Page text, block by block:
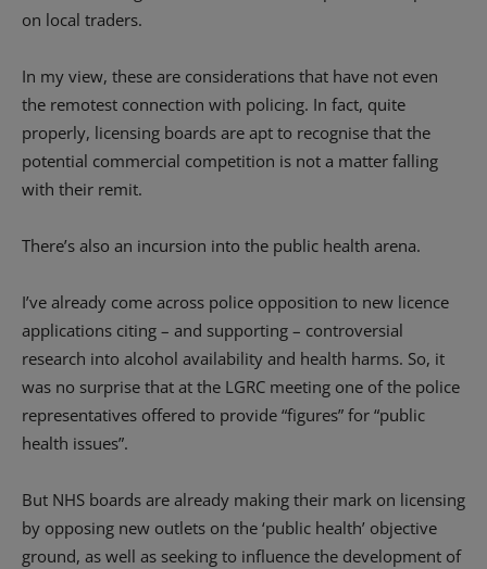
on local traders.
In my view, these are considerations that have not even
the remotest connection with policing. In fact, quite
properly, licensing boards are apt to recognise that the
potential commercial competition is not a matter falling
with their remit.
There’s also an incursion into the public health arena.
I’ve already come across police opposition to new licence
applications citing – and supporting – controversial
research into alcohol availability and health harms. So, it
was no surprise that at the LGRC meeting one of the police
representatives offered to provide “figures” for “public
health issues”.
But NHS boards are already making their mark on licensing
by opposing new outlets on the ‘public health’ objective
ground, as well as seeking to influence the development of